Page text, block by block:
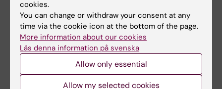
News and interviews on the topic of COVID-19
Tags
Collaboration COVID-19 Drugs
cookies.
You can change or withdraw your consent at any
time via the cookie icon at the bottom of the page.
More information about our cookies
Läs denna information på svenska
Allow only essential
Allow my selected cookies